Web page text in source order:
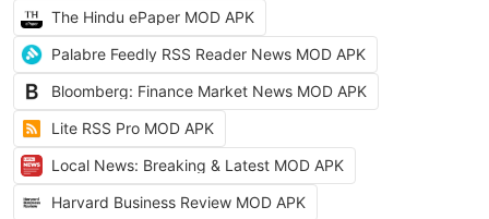
The Hindu ePaper MOD APK
Palabre Feedly RSS Reader News MOD APK
Bloomberg: Finance Market News MOD APK
Lite RSS Pro MOD APK
Local News: Breaking & Latest MOD APK
Harvard Business Review MOD APK